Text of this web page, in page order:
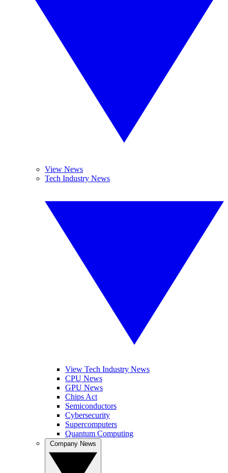
View News
Tech Industry News
View Tech Industry News
CPU News
GPU News
Chips Act
Semiconductors
Cybersecurity
Supercomputers
Quantum Computing